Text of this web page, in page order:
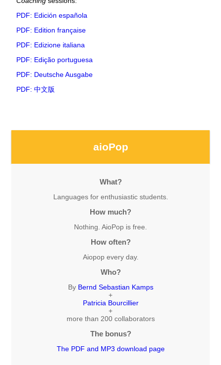
PDF: Edición española
PDF: Edition française
PDF: Edizione italiana
PDF: Edição portuguesa
PDF: Deutsche Ausgabe
PDF: 中文版
aioPop
What?
Languages for enthusiastic students.
How much?
Nothing. AioPop is free.
How often?
Aiopop every day.
Who?
By Bernd Sebastian Kamps
+
Patricia Bourcillier
+
more than 200 collaborators
The bonus?
The PDF and MP3 download page